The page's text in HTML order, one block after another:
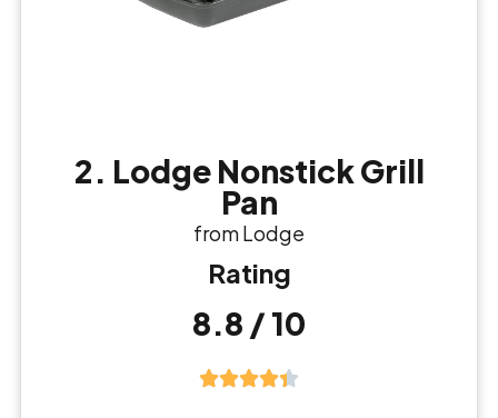
2. Lodge Nonstick Grill
Pan
from Lodge
Rating
8.8 / 10